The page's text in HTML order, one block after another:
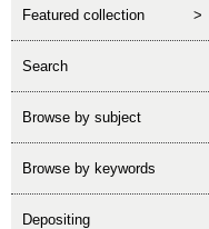
featured collection >
search
Browse by subject
Browse by keywords
depositing